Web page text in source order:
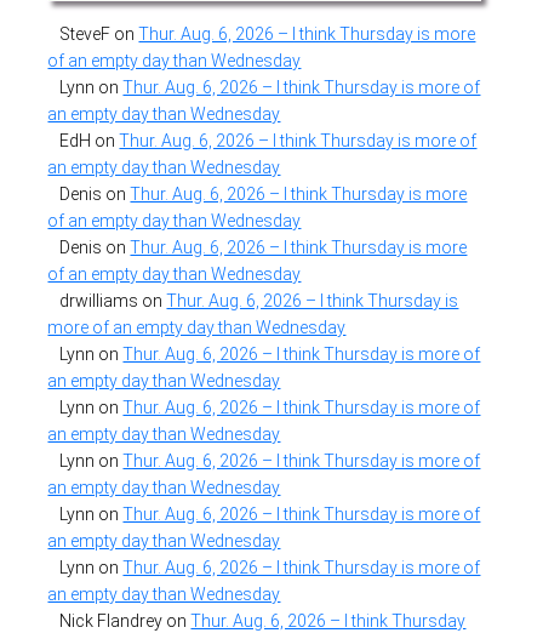
SteveF onThur. Aug. 6, 2026 – I think Thursday is more
of an empty day than Wednesday
Lynn onThur. Aug. 6, 2026 – I think Thursday is more of
an empty day than Wednesday
EdH onThur. Aug. 6, 2026 – I think Thursday is more of
an empty day than Wednesday
Denis onThur. Aug. 6, 2026 – I think Thursday is more
of an empty day than Wednesday
Denis onThur. Aug. 6, 2026 – I think Thursday is more
of an empty day than Wednesday
drwilliams onThur. Aug. 6, 2026 – I think Thursday is
more of an empty day than Wednesday
Lynn onThur. Aug. 6, 2026 – I think Thursday is more of
an empty day than Wednesday
Lynn onThur. Aug. 6, 2026 – I think Thursday is more of
an empty day than Wednesday
Lynn onThur. Aug. 6, 2026 – I think Thursday is more of
an empty day than Wednesday
Lynn onThur. Aug. 6, 2026 – I think Thursday is more of
an empty day than Wednesday
Lynn onThur. Aug. 6, 2026 – I think Thursday is more of
an empty day than Wednesday
Nick Flandrey onThur. Aug. 6, 2026 – I think Thursday